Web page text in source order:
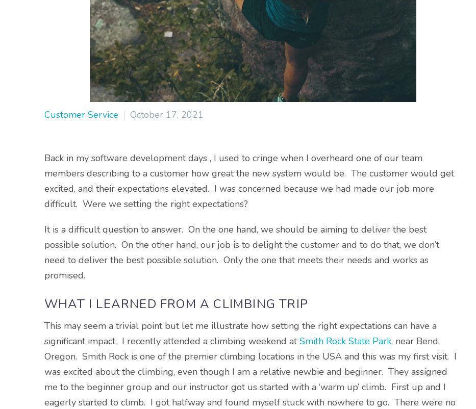
Customer Service October 17, 2021
Back in my software development days , I used to cringe when I overheard one of our team
members describing to a customer how great the new system would be. The customer would get
excited, and their expectations elevated. I was concerned because we had made our job more
difficult. Were we setting the right expectations?
It is a difficult question to answer. On the one hand, we should be aiming to deliver the best
possible solution. On the other hand, our job is to delight the customer and to do that, we don’t
need to deliver the best possible solution. Only the one that meets their needs and works as
promised.
WHAT I LEARNED FROM A CLIMBING TRIP
This may seem a trivial point but let me illustrate how setting the right expectations can have a
significant impact. I recently attended a climbing weekend atSmith Rock State Park, near Bend,
Oregon. Smith Rock is one of the premier climbing locations in the USA and this was my first visit. I
was excited about the climbing, even though I am a relative newbie and beginner. They assigned
me to the beginner group and our instructor got us started with a ‘warm up’ climb. First up and I
eagerly started to climb. I got halfway and found myself stuck with nowhere to go. There were no